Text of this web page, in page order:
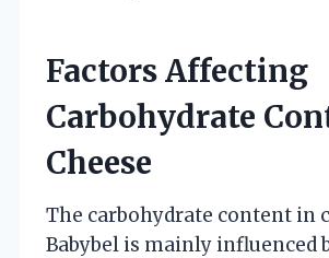
Factors Affecting
Carbohydrate
Cheese
The carbohydrate content in
Babybel is mainly influenced